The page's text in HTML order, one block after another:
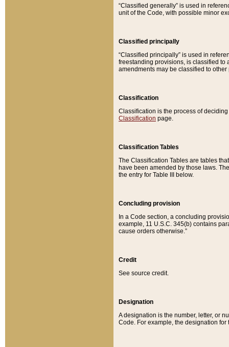
“Classified generally” is used in
unit of the Code, with possible minor
Classified principally
“Classified principally” is used in
freestanding provisions, is classified to
amendments may be classified to other
Classification
Classification is the process of
Classification page.
Classification Tables
The Classification Tables are tables
have been amended by those laws.
the entry for Table III below.
Concluding provision
In a Code section, a concluding
example, 11 U.S.C. 345(b) contains
cause orders otherwise.”
Credit
See source credit.
Designation
A designation is the number, letter, or
Code. For example, the designation for